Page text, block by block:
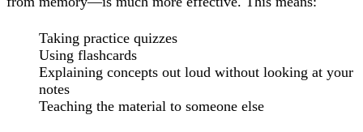
Taking practice quizzes
Using flashcards
Explaining concepts out loud without looking at your
notes
Teaching the material to someone else